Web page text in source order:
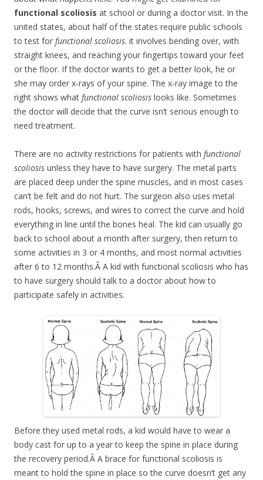
functional scoliosis at school or during a doctor visit. In the
united states, about half of the states require public schools
to test for functional scoliosis. it involves bending over, with
straight knees, and reaching your fingertips toward your feet
or the floor. If the doctor wants to get a better look, he or
she may order x-rays of your spine. The x-ray image to the
right shows what functional scoliosis looks like. Sometimes
the doctor will decide that the curve isn’t serious enough to
need treatment.
There are no activity restrictions for patients with functional
scoliosis unless they have to have surgery. The metal parts
are placed deep under the spine muscles, and in most cases
can’t be felt and do not hurt. The surgeon also uses metal
rods, hooks, screws, and wires to correct the curve and hold
everything in line until the bones heal. The kid can usually go
back to school about a month after surgery, then return to
some activities in 3 or 4 months, and most normal activities
after 6 to 12 months.Â A kid with functional scoliosis who has
to have surgery should talk to a doctor about how to
participate safely in activities.
Before they used metal rods, a kid would have to wear a
body cast for up to a year to keep the spine in place during
the recovery period.Â A brace for functional scoliosis is
meant to hold the spine in place so the curve doesn’t get any